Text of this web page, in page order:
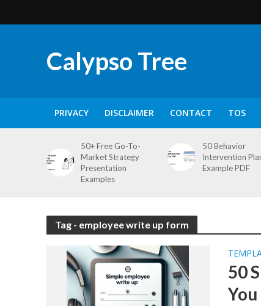
Calypso Tree
PRIVACY DISCLAIMER CONTACT TOS
50+ Free Go-To-
Market Strategy
Presentation
Examples
50 Behavior
Intervention
Example PDF
Tag - employee write up form
50